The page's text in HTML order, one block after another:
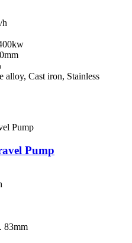
h
alloy, Cast iron, Stainless
Pump
83mm